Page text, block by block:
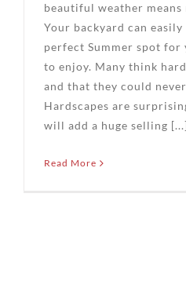
beautiful weather
Your backyard can
perfect Summer spot for
to enjoy. Many think
and that they could
Hardscapes are
will add a huge selling
Read More